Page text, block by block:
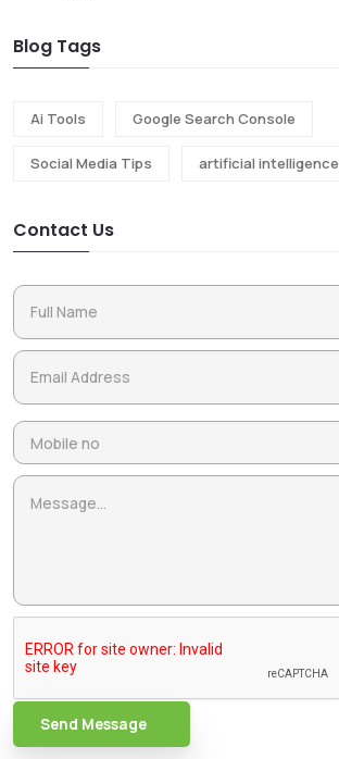
Blog Tags
Ai Tools Google Search Console
Social Media Tips artificial intelligence
Contact Us
Send Message